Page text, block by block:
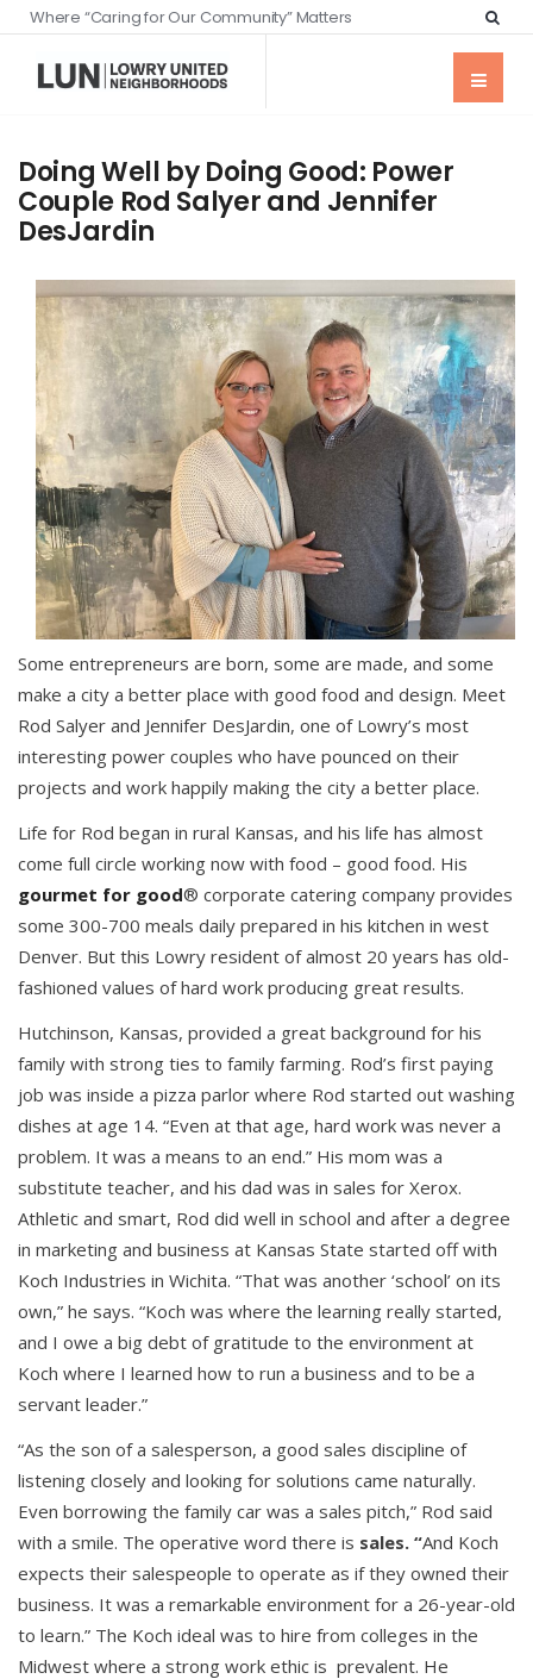
Where “Caring for Our Community” Matters
Doing Well by Doing Good: Power
Couple Rod Salyer and Jennifer
DesJardin
Some entrepreneurs are born, some are made, and some
make a city a better place with good food and design. Meet
Rod Salyer and Jennifer DesJardin, one of Lowry’s most
interesting power couples who have pounced on their
projects and work happily making the city a better place.
Life for Rod began in rural Kansas, and his life has almost
come full circle working now with food – good food. His
gourmet for good® corporate catering company provides
some 300-700 meals daily prepared in his kitchen in west
Denver. But this Lowry resident of almost 20 years has old-
fashioned values of hard work producing great results.
Hutchinson, Kansas, provided a great background for his
family with strong ties to family farming. Rod’s first paying
job was inside a pizza parlor where Rod started out washing
dishes at age 14. “Even at that age, hard work was never a
problem. It was a means to an end.” His mom was a
substitute teacher, and his dad was in sales for Xerox.
Athletic and smart, Rod did well in school and after a degree
in marketing and business at Kansas State started off with
Koch Industries in Wichita. “That was another ‘school’ on its
own,” he says. “Koch was where the learning really started,
and I owe a big debt of gratitude to the environment at
Koch where I learned how to run a business and to be a
servant leader.”
“As the son of a salesperson, a good sales discipline of
listening closely and looking for solutions came naturally.
Even borrowing the family car was a sales pitch,” Rod said
with a smile. The operative word there is sales. “And Koch
expects their salespeople to operate as if they owned their
business. It was a remarkable environment for a 26-year-old
to learn.” The Koch ideal was to hire from colleges in the
Midwest where a strong work ethic is prevalent. He